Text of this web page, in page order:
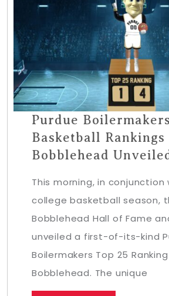
Purdue
Basketball Rankings
Bobblehead
This morning, in
college basketball season,
Bobblehead Hall of Fame
unveiled a first-of-its-kind
Boilermakers Top 25
Bobblehead. The unique